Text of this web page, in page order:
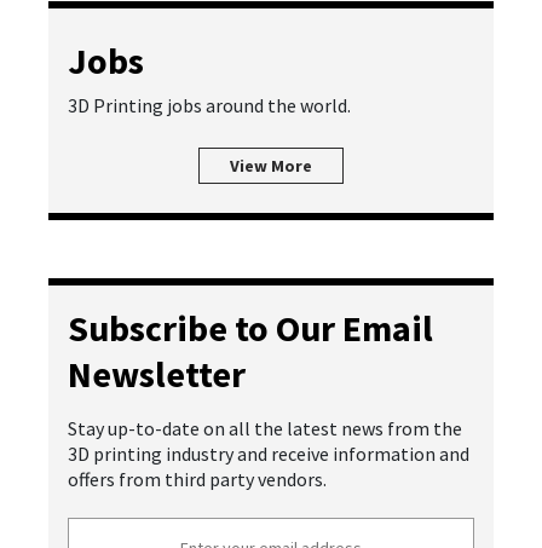
Jobs
3D Printing jobs around the world.
View More
Subscribe to Our Email
Newsletter
Stay up-to-date on all the latest news from the
3D printing industry and receive information and
offers from third party vendors.